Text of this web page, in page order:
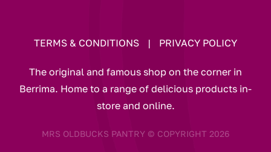
TERMS & CONDITIONS | PRIVACY POLICY
The original and famous shop on the corner in
Berrima. Home to a range of delicious products in-
store and online.
MRS OLDBUCKS PANTRY © COPYRIGHT 2026